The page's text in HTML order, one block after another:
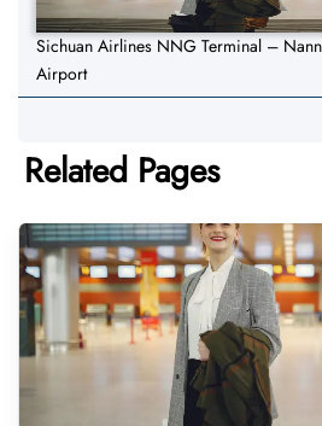
Sichuan Airlines NNG Terminal –
Airport
Related Pages